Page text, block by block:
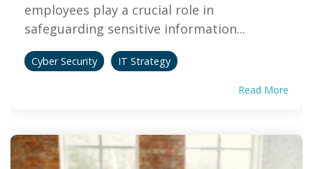
employees play a crucial role in
safeguarding sensitive information...
Cyber Security IT Strategy
Read More